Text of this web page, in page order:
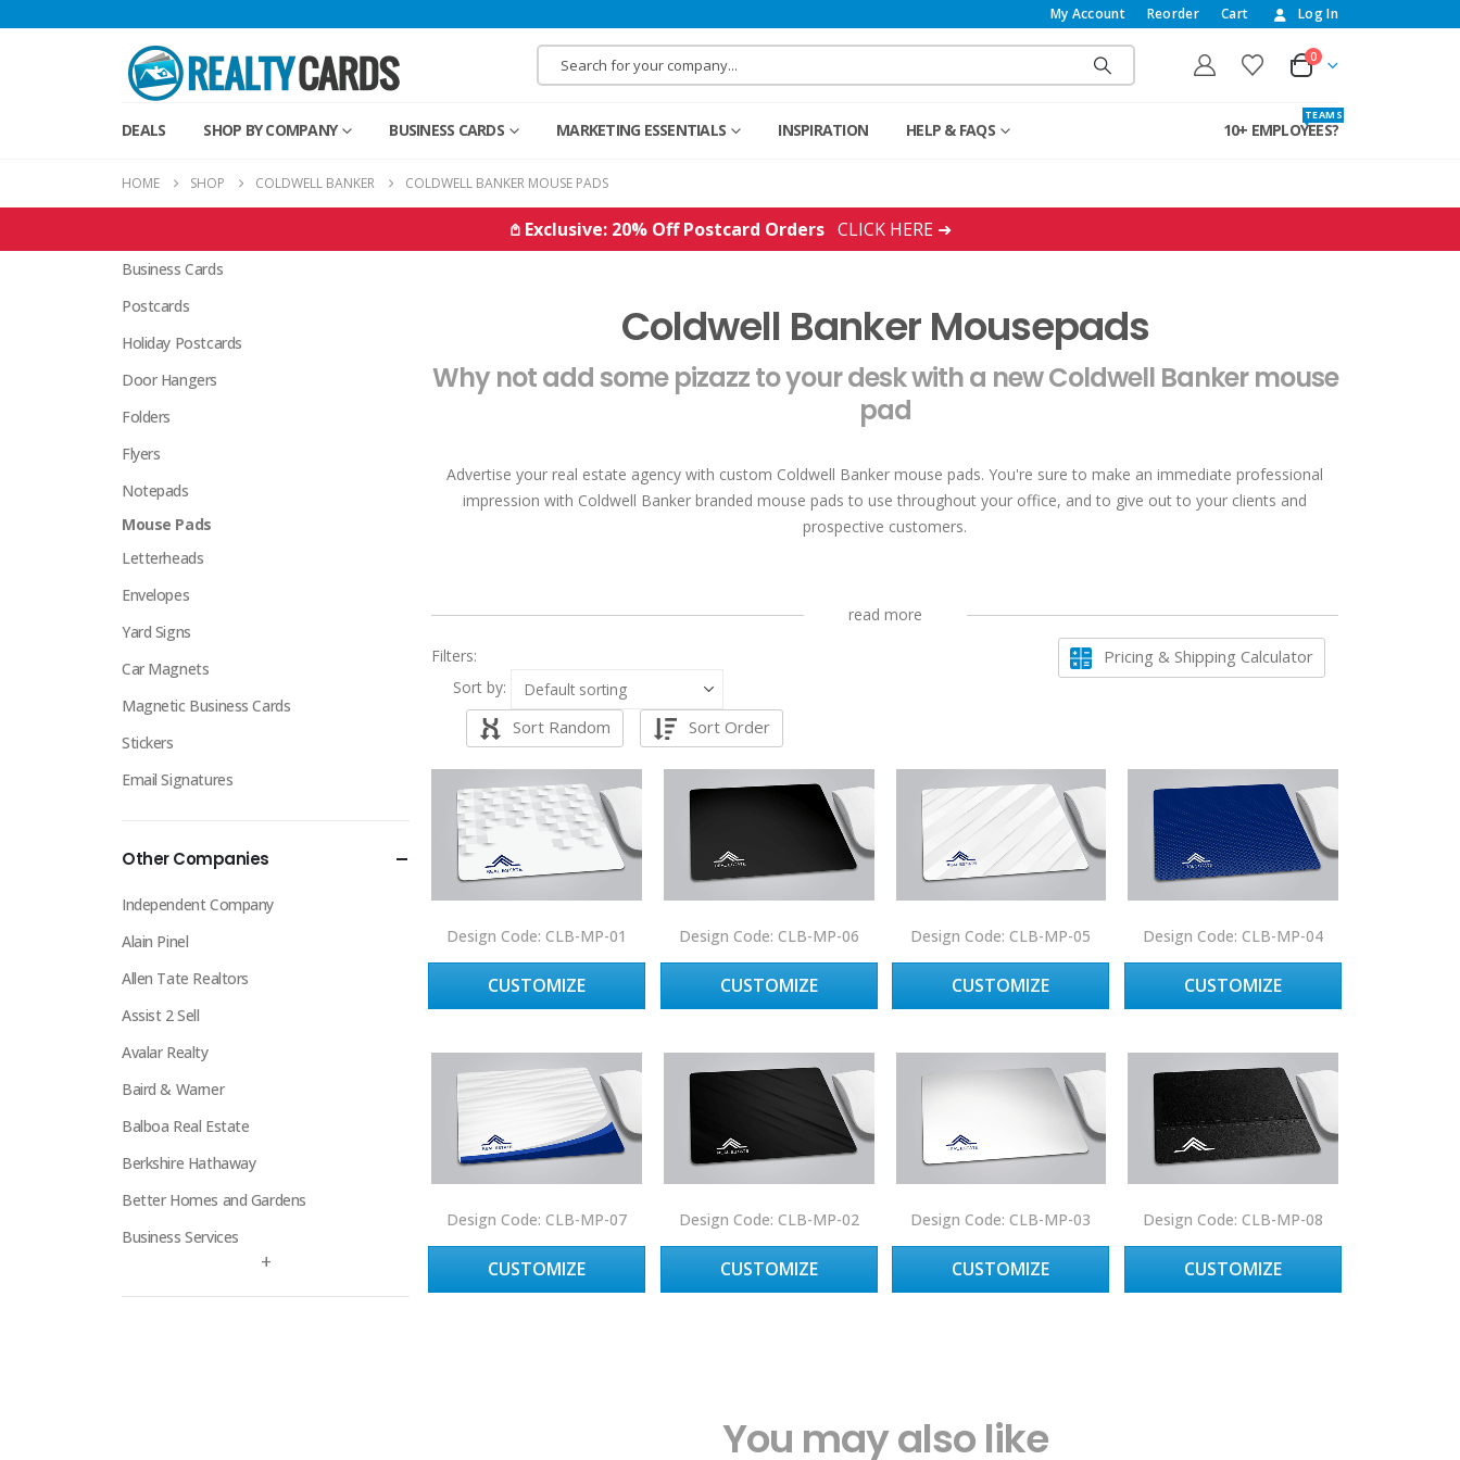
My Account Reorder Cart Log In
0
DEALS SHOP BY COMPANY BUSINESS CARDS MARKETING ESSENTIALS INSPIRATION HELP & FAQS 10+ EMPLOYEES?
T E A M S
HOME SHOP COLDWELL BANKER COLDWELL BANKER MOUSE PADS
𖤘 Exclusive: 20% Off Postcard Orders CLICK HERE ➜
Coldwell Banker Mousepads
Why not add some pizazz to your desk with a new Coldwell Banker mouse
pad
Advertise your real estate agency with custom Coldwell Banker mouse pads. You're sure to make an immediate professional
impression with Coldwell Banker branded mouse pads to use throughout your office, and to give out to your clients and
prospective customers.
read more
Pricing & Shipping Calculator
Filters:
Sort by:
Sort Random Sort Order
Design Code: CLB-MP-01
CUSTOMIZE
Design Code: CLB-MP-06
CUSTOMIZE
Design Code: CLB-MP-05
CUSTOMIZE
Design Code: CLB-MP-04
CUSTOMIZE
Design Code: CLB-MP-07
CUSTOMIZE
Design Code: CLB-MP-02
CUSTOMIZE
Design Code: CLB-MP-03
CUSTOMIZE
Design Code: CLB-MP-08
CUSTOMIZE
You may also like
Business Cards
Postcards
Holiday Postcards
Door Hangers
Folders
Flyers
Notepads
Mouse Pads
Letterheads
Envelopes
Yard Signs
Car Magnets
Magnetic Business Cards
Stickers
Email Signatures
Other Companies
Independent Company
Alain Pinel
Allen Tate Realtors
Assist 2 Sell
Avalar Realty
Baird & Warner
Balboa Real Estate
Berkshire Hathaway
Better Homes and Gardens
Business Services
+